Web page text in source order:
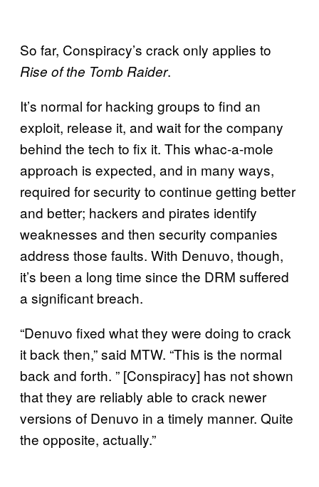
So far, Conspiracy’s crack only applies to
Rise of the Tomb Raider.
It’s normal for hacking groups to find an
exploit, release it, and wait for the company
behind the tech to fix it. This whac-a-mole
approach is expected, and in many ways,
required for security to continue getting better
and better; hackers and pirates identify
weaknesses and then security companies
address those faults. With Denuvo, though,
it’s been a long time since the DRM suffered
a significant breach.
“Denuvo fixed what they were doing to crack
it back then,” said MTW. “This is the normal
back and forth. ” [Conspiracy] has not shown
that they are reliably able to crack newer
versions of Denuvo in a timely manner. Quite
the opposite, actually.”